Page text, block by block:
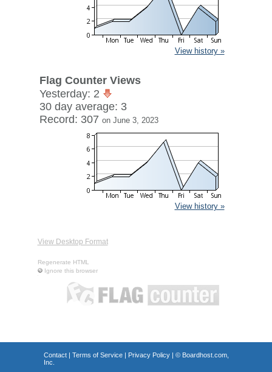
View history »
Flag Counter Views
Yesterday: 2
30 day average: 3
Record: 307 on June 3, 2023
View history »
View Desktop Format
Regenerate HTML
Ignore this browser
Contact| Terms of Service| Privacy Policy| © Boardhost.com,
Inc.